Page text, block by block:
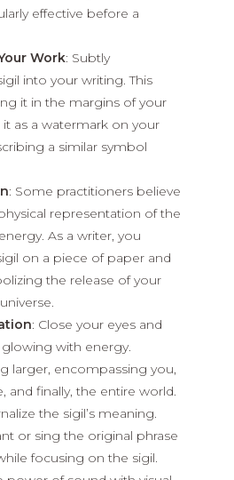
effective before a
Work: Subtly
into your writing. This
it in the margins of your
as a watermark on your
a similar symbol
: Some practitioners believe
representation of the
As a writer, you
on a piece of paper and
the release of your
: Close your eyes and
with energy.
larger, encompassing you,
and finally, the entire world.
the sigil’s meaning.
or sing the original phrase
focusing on the sigil.